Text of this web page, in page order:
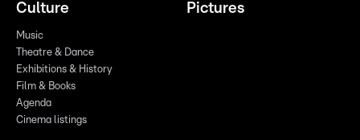
Culture
Music
Theatre & Dance
Exhibitions & History
Film & Books
Agenda
Cinema listings
Pictures